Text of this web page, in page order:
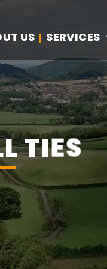
US SERVICES
TIES